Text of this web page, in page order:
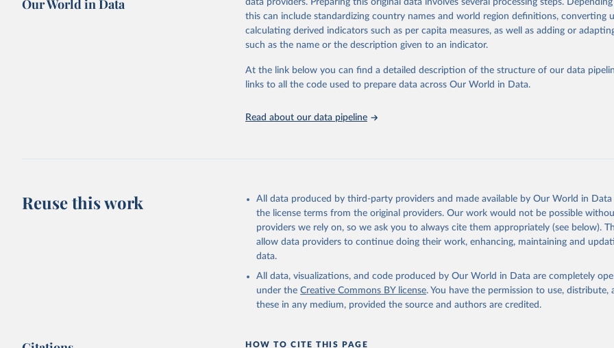
mortality and morbidity, as well as burden of diseases at global, regional and country
disaggregated by age, sex and cause.
They are produced using data from multiple consolidated sources, including national
data, latest estimates from WHO technical programmes, United Nations partners and
groups, as well as the Global Burden of Disease and other scientific studies. A broad
robust and well-established scientific methods were applied for the processing,
Technical report with the full methodology can be found
This is the citation of the original data obtained from the source, prior to any
adaptation by Our World in Data.
To cite data downloaded from this page, please use
citation given in
Reuse This Work below.
Global Health Estimates 2021: Deaths by Cause, Age, Sex, by Country and
Our World in Data
data providers. Preparing this original data involves several processing steps.
this can include standardizing country names and world region definitions, converting
calculating derived indicators such as per capita measures, as well as adding or
such as the name or the description given to an indicator.
At the link below you can find a detailed description of the structure of our data
links to all the code used to prepare data across Our World in Data.
Read about our data pipeline
Reuse this work
All data produced by third-party providers and made available by Our World in
the license terms from the original providers. Our work would not be possible
providers we rely on, so we ask you to always cite them appropriately (see below).
allow data providers to continue doing their work, enhancing, maintaining and
data.
All data, visualizations, and code produced by Our World in Data are completely
under the Creative Commons BY license. You have the permission to use, distribute,
these in any medium, provided the source and authors are credited.
HOW TO CITE THIS PAGE